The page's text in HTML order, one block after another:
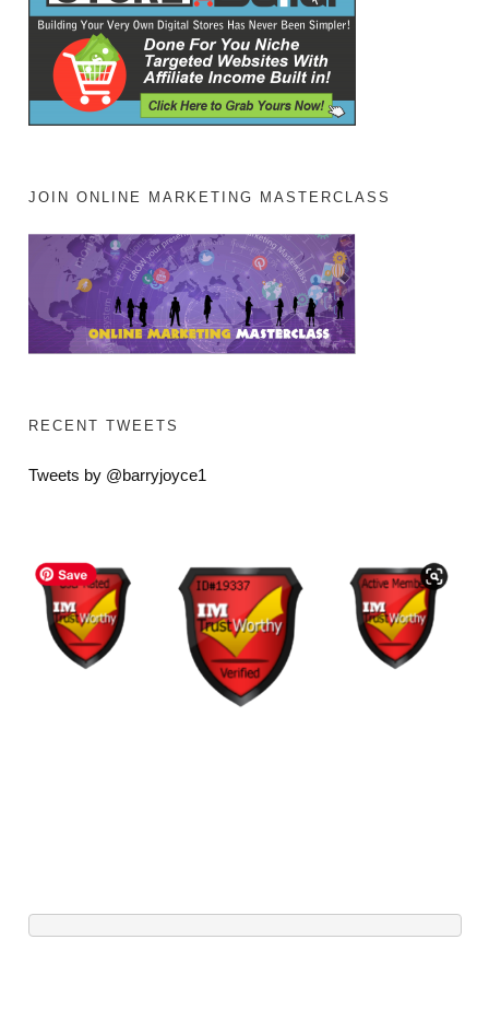
JOIN ONLINE MARKETING MASTERCLASS
RECENT TWEETS
Tweets by @barryjoyce1